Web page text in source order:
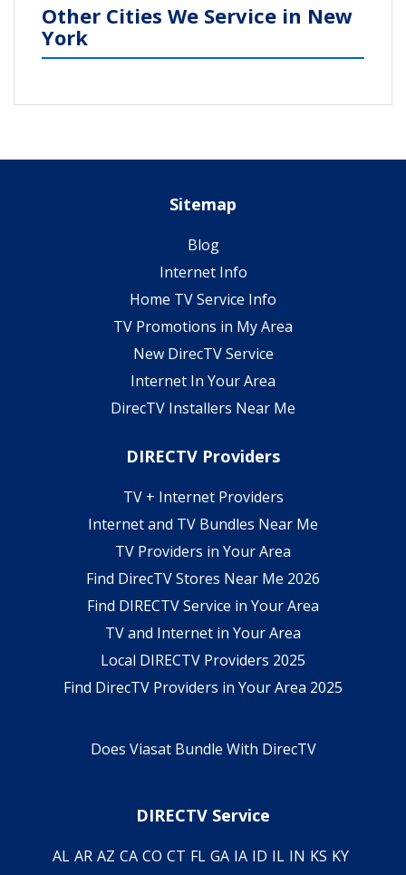
Other Cities We Service in New
York
Sitemap
Blog
Internet Info
Home TV Service Info
TV Promotions in My Area
New DirecTV Service
Internet In Your Area
DirecTV Installers Near Me
DIRECTV Providers
TV + Internet Providers
Internet and TV Bundles Near Me
TV Providers in Your Area
Find DirecTV Stores Near Me 2026
Find DIRECTV Service in Your Area
TV and Internet in Your Area
Local DIRECTV Providers 2025
Find DirecTV Providers in Your Area 2025
Does Viasat Bundle With DirecTV
DIRECTV Service
AL AR AZ CA CO CT FL GA IA ID IL IN KS KY